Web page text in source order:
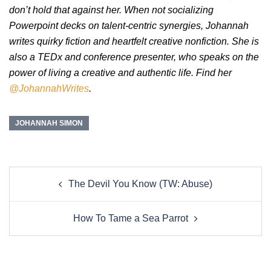
don’t hold that against her. When not socializing
Powerpoint decks on talent-centric synergies, Johannah
writes quirky fiction and heartfelt creative nonfiction. She is
also a TEDx and conference presenter, who speaks on the
power of living a creative and authentic life. Find her
@JohannahWrites.
JOHANNAH SIMON
navigationThe Devil You Know (TW: Abuse)
How To Tame a Sea Parrot